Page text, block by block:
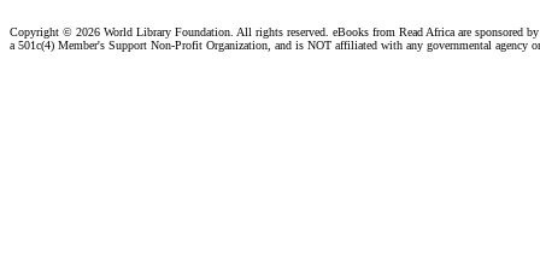
Copyright © 2026 World Library Foundation. All rights reserved. eBooks from Read Africa are sponsored
a 501c(4) Member's Support Non-Profit Organization, and is NOT affiliated with any governmental agency